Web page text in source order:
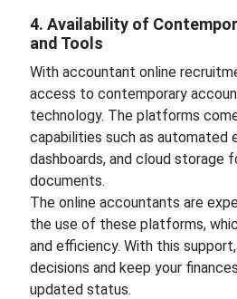
4. Availability of
and Tools
With accountant online
access to contemporary
technology. The platforms
capabilities such as automated
dashboards, and cloud storage
documents.
The online accountants are
the use of these platforms,
and efficiency. With this
decisions and keep your
updated status.